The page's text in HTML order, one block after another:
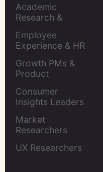
Academic
Research &
Employee
Experience & HR
Growth PMs &
Product
Consumer
Insights Leaders
Market
Researchers
UX Researchers